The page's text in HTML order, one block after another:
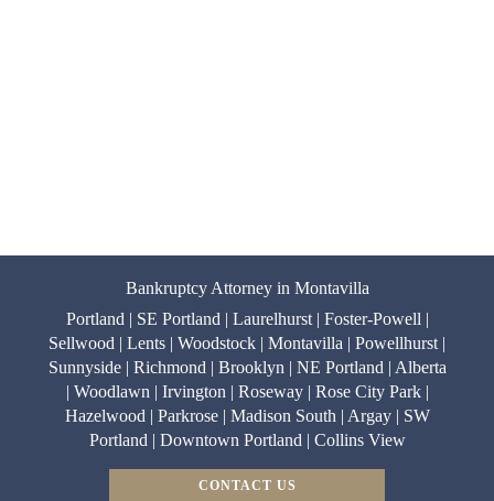
Bankruptcy Attorney in Montavilla
Portland | SE Portland | Laurelhurst | Foster-Powell |
Sellwood | Lents | Woodstock | Montavilla | Powellhurst |
Sunnyside | Richmond | Brooklyn | NE Portland | Alberta
| Woodlawn | Irvington | Roseway | Rose City Park |
Hazelwood | Parkrose | Madison South | Argay | SW
Portland | Downtown Portland | Collins View
CONTACT US